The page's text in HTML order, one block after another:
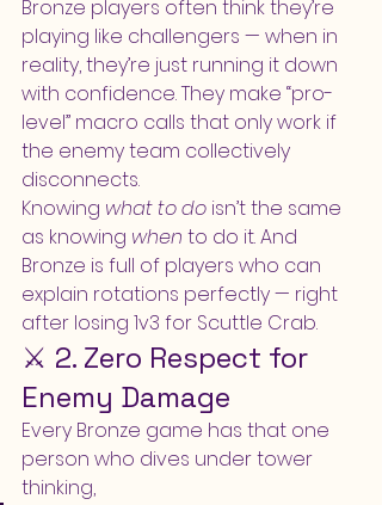
Bronze players often think they’re
playing like challengers — when in
reality, they’re just running it down
with confidence. They make “pro-
level” macro calls that only work if
the enemy team collectively
disconnects.
Knowing what to do isn’t the same
as knowing when to do it. And
Bronze is full of players who can
explain rotations perfectly — right
after losing 1v3 for Scuttle Crab.
⚔️ 2. Zero Respect for
Enemy Damage
Every Bronze game has that one
person who dives under tower
thinking,